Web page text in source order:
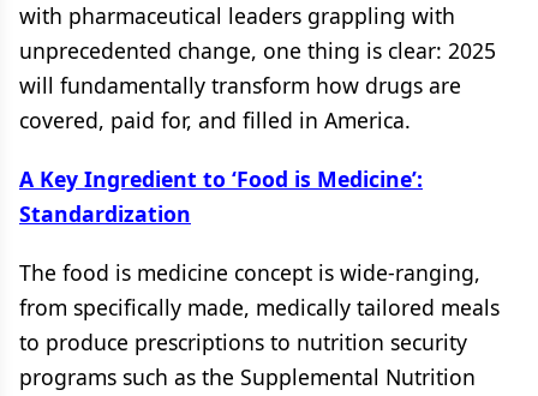
with pharmaceutical leaders grappling with
unprecedented change, one thing is clear: 2025
will fundamentally transform how drugs are
covered, paid for, and filled in America.
A Key Ingredient to ‘Food is Medicine’:
Standardization
The food is medicine concept is wide-ranging,
from specifically made, medically tailored meals
to produce prescriptions to nutrition security
programs such as the Supplemental Nutrition